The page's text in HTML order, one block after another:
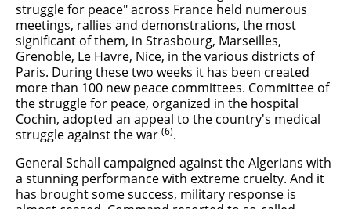
struggle for peace" across France held numerous
meetings, rallies and demonstrations, the most
significant of them, in Strasbourg, Marseilles,
Grenoble, Le Havre, Nice, in the various districts of
Paris. During these two weeks it has been created
more than 100 new peace committees. Committee of
the struggle for peace, organized in the hospital
Cochin, adopted an appeal to the country's medical
struggle against the war (6).
General Schall campaigned against the Algerians with
a stunning performance with extreme cruelty. And it
has brought some success, military response is